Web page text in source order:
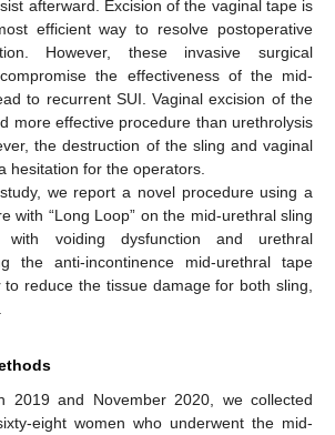
afterward. Excision of the vaginal tape is
efficient way to resolve postoperative
However, these invasive surgical
the effectiveness of the mid-
to recurrent SUI. Vaginal excision of the
more effective procedure than urethrolysis
the destruction of the sling and vaginal
hesitation for the operators.
we report a novel procedure using a
with “Long Loop” on the mid-urethral sling
voiding dysfunction and urethral
the anti-incontinence mid-urethral tape
reduce the tissue damage for both sling,
2019 and November 2020, we collected
eight women who underwent the mid-